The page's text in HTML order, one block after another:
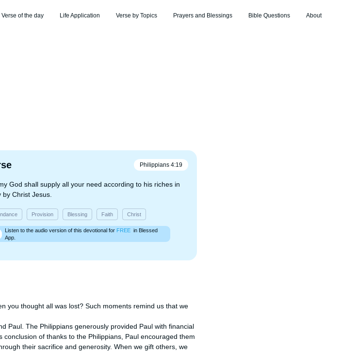
Verse of the day Life Application Verse by Topics Prayers and Blessings Bible Questions About
Philippians 4:19
God shall supply all your need according to his riches in
by Christ Jesus.
Provision Blessing Faith Christ
Listen to the audio version of this devotional for FREE in Blessed
App.
you thought all was lost? Such moments remind us that we
Paul. The Philippians generously provided Paul with financial
of thanks to the Philippians, Paul encouraged them
their sacrifice and generosity. When we gift others, we